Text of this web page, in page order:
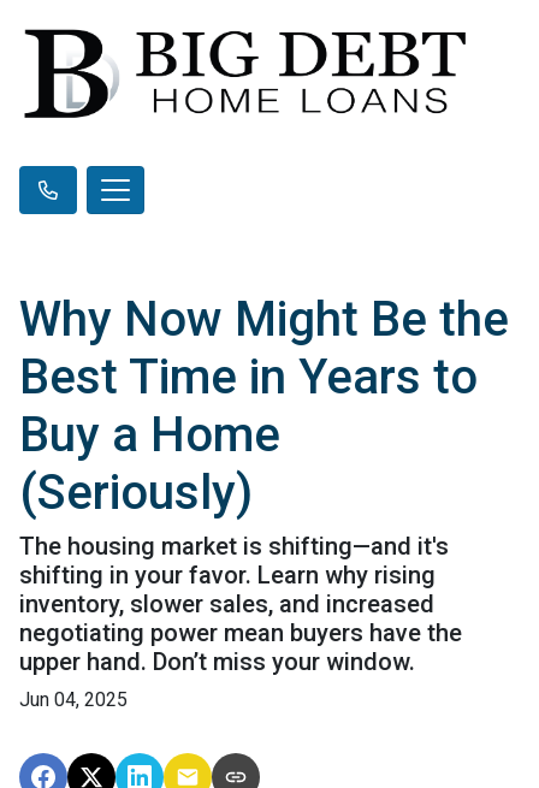
Why Now Might Be the
Best Time in Years to
Buy a Home
(Seriously)
The housing market is shifting—and it's
shifting in your favor. Learn why rising
inventory, slower sales, and increased
negotiating power mean buyers have the
upper hand. Don’t miss your window.
Jun 04, 2025